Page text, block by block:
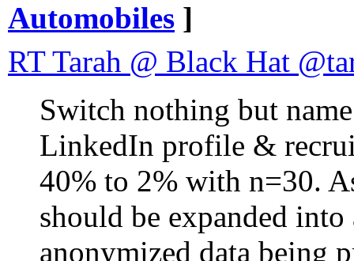
Automobiles ]
RT Tarah @ Black Hat
Switch nothing but
LinkedIn profile &
40% to 2% with n=30.
should be expanded
anonymized data being